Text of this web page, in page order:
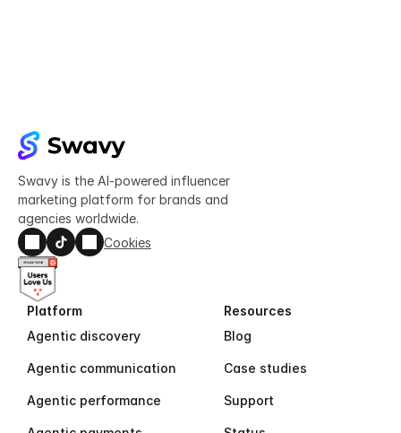
Swavy is the AI-powered influencer
marketing platform for brands and
agencies worldwide.
Cookies
Platform
Agentic discovery
Agentic communication
Agentic performance
Resources
Blog
Case studies
Support